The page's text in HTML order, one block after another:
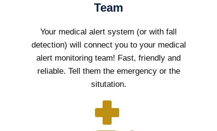
Team
Your medical alert system (or with fall
detection) will connect you to your medical
alert monitoring team! Fast, friendly and
reliable. Tell them the emergency or the
situtation.